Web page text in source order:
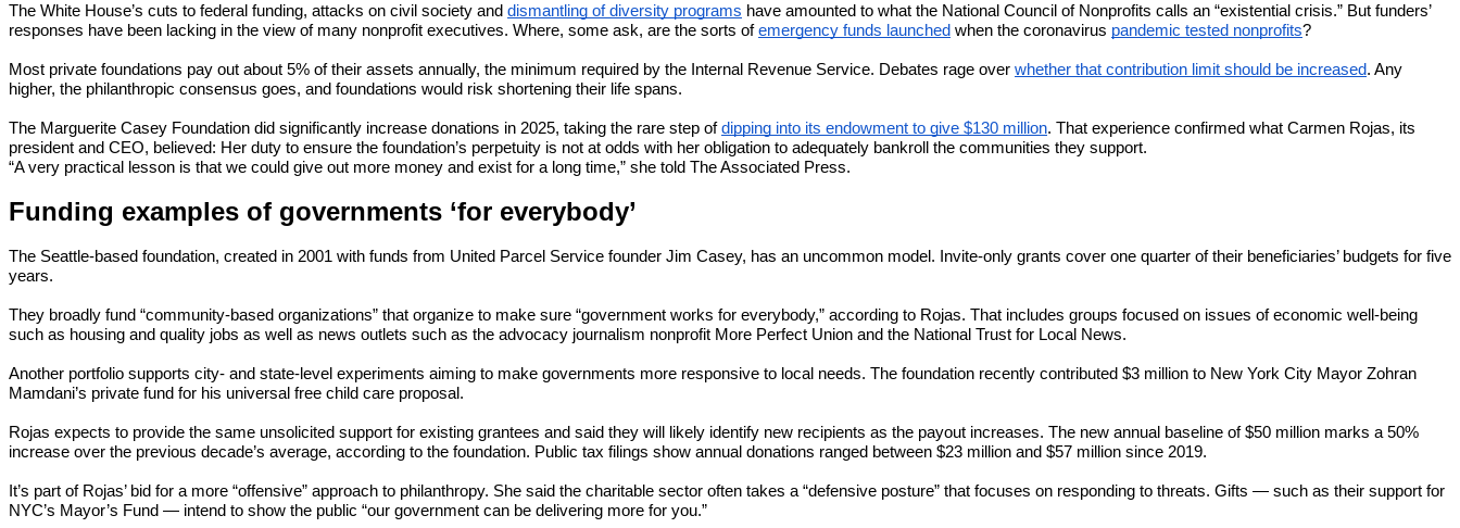
The White House’s cuts to federal funding, attacks on civil society and dismantling of diversity programs have amounted to what the National Council of Nonprofits calls an “existential crisis.” But funders’
responses have been lacking in the view of many nonprofit executives. Where, some ask, are the sorts ofemergency funds launched when the coronavirus pandemic tested nonprofits?
Most private foundations pay out about 5% of their assets annually, the minimum required by the Internal Revenue Service. Debates rage over whether that contribution limit should be increased. Any
higher, the philanthropic consensus goes, and foundations would risk shortening their life spans.
The Marguerite Casey Foundation did significantly increase donations in 2025, taking the rare step ofdipping into its endowment to give $130 million. That experience confirmed what Carmen Rojas, its
president and CEO, believed: Her duty to ensure the foundation’s perpetuity is not at odds with her obligation to adequately bankroll the communities they support.
“A very practical lesson is that we could give out more money and exist for a long time,” she told The Associated Press.
Funding examples of governments ‘for everybody’
The Seattle-based foundation, created in 2001 with funds from United Parcel Service founder Jim Casey, has an uncommon model. Invite-only grants cover one quarter of their beneficiaries’ budgets for five
years.
They broadly fund “community-based organizations” that organize to make sure “government works for everybody,” according to Rojas. That includes groups focused on issues of economic well-being
such as housing and quality jobs as well as news outlets such as the advocacy journalism nonprofit More Perfect Union and the National Trust for Local News.
Another portfolio supports city- and state-level experiments aiming to make governments more responsive to local needs. The foundation recently contributed $3 million to New York City Mayor Zohran
Mamdani’s private fund for his universal free child care proposal.
Rojas expects to provide the same unsolicited support for existing grantees and said they will likely identify new recipients as the payout increases. The new annual baseline of $50 million marks a 50%
increase over the previous decade’s average, according to the foundation. Public tax filings show annual donations ranged between $23 million and $57 million since 2019.
It’s part of Rojas’ bid for a more “offensive” approach to philanthropy. She said the charitable sector often takes a “defensive posture” that focuses on responding to threats. Gifts — such as their support for
NYC’s Mayor’s Fund — intend to show the public “our government can be delivering more for you.”